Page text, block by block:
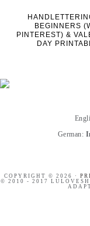
BEGINNERS
PINTEREST) &
DAY
German:
COPYRIGHT © 2026 ·
© 2010 - 2017